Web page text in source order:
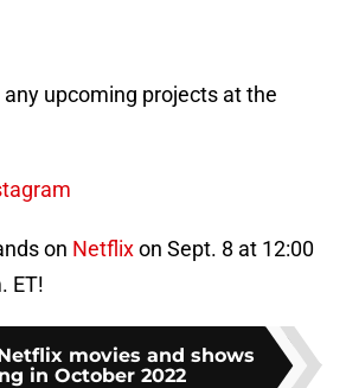
any upcoming projects at the
on Netflixon Sept. 8 at 12:00
ET!
movies and shows
in October 2022